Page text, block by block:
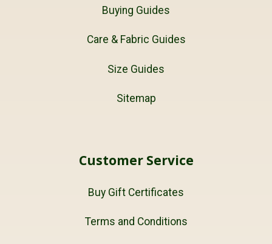
Buying Guides
Care & Fabric Guides
Size Guides
Sitemap
Customer Service
Buy Gift Certificates
Terms and Conditions